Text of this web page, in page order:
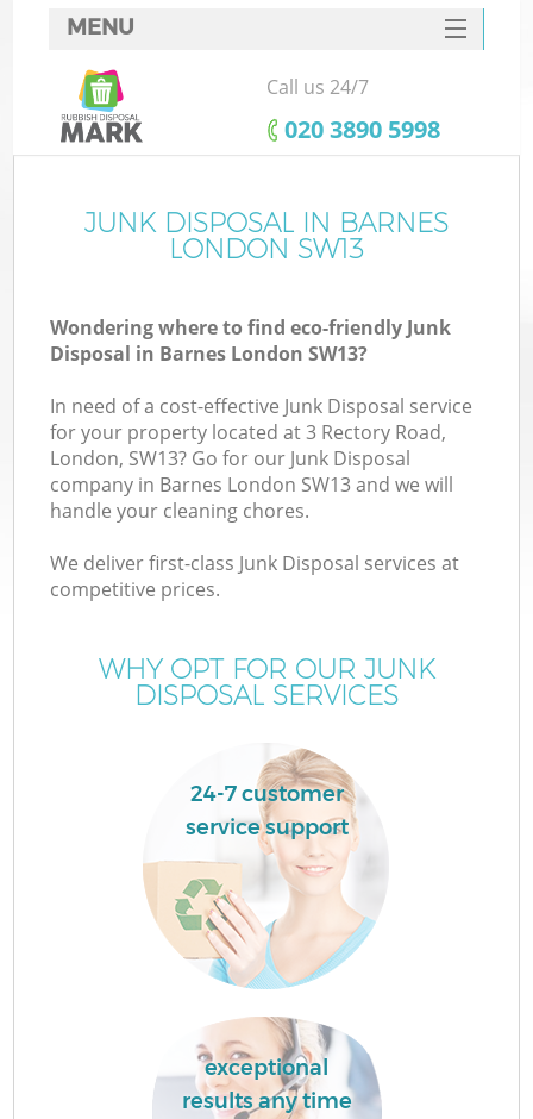
MENU
SERVICES
HOME
FAQ
CONTACTS
Call us 24/7
‎020 3890 5998
JUNK DISPOSAL IN BARNES
LONDON SW13
Wondering where to find eco-friendly Junk
Disposal in Barnes London SW13?
In need of a cost-effective Junk Disposal service
for your property located at 3 Rectory Road,
London, SW13? Go for our Junk Disposal
company in Barnes London SW13 and we will
handle your cleaning chores.
We deliver first-class Junk Disposal services at
competitive prices.
WHY OPT FOR OUR JUNK
DISPOSAL SERVICES
24-7 customer
service support
exceptional
results any time